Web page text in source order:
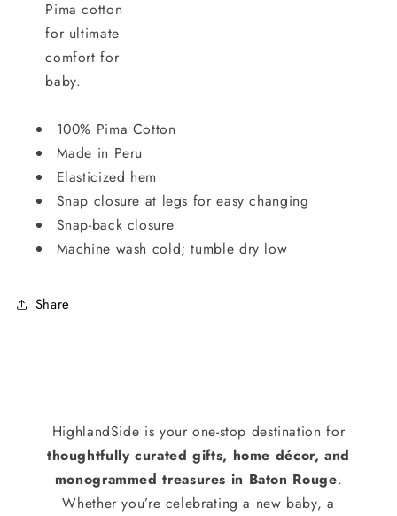
Pima cotton
for ultimate
comfort for
baby.
100% Pima Cotton
Made in Peru
Elasticized hem
Snap closure at legs for easy changing
Snap-back closure
Machine wash cold; tumble dry low
Share
HighlandSide is your one-stop destination for
thoughtfully curated gifts, home décor, and
monogrammed treasures in Baton Rouge.
Whether you’re celebrating a new baby, a